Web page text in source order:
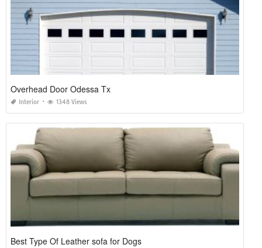
Overhead Door Odessa Tx
Interior 1348 Views
Best Type Of Leather sofa for Dogs